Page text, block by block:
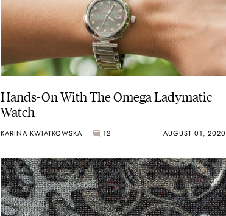
Hands-On With The Omega Ladymatic
Watch
KARINA KWIATKOWSKA 12 AUGUST 01, 2020